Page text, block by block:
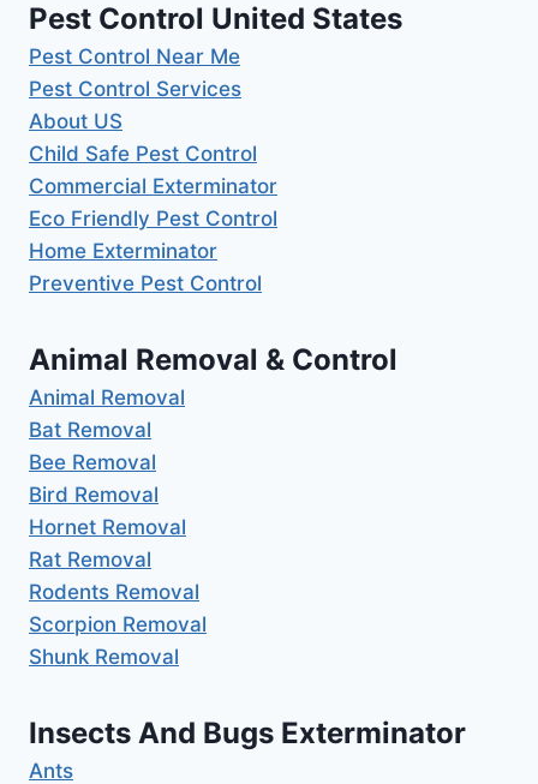
Pest Control United States
Pest Control Near Me
Pest Control Services
About US
Child Safe Pest Control
Commercial Exterminator
Eco Friendly Pest Control
Home Exterminator
Preventive Pest Control
Animal Removal & Control
Animal Removal
Bat Removal
Bee Removal
Bird Removal
Hornet Removal
Rat Removal
Rodents Removal
Scorpion Removal
Shunk Removal
Insects And Bugs Exterminator
Ants